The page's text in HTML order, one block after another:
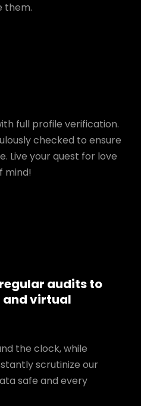
them.
full profile verification.
checked to ensure
Live your quest for love
mind!
audits to
virtual
the clock, while
scrutinize our
safe and every